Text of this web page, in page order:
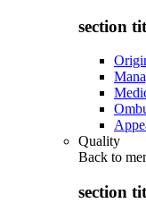
section
Quality
Back to
section